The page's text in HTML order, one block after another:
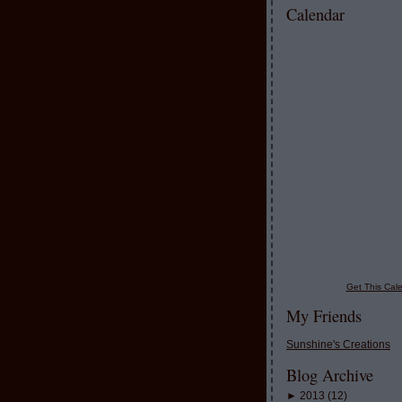
Calendar
Get This
My Friends
Sunshine's Creations
Blog Archive
► 2013 (12)